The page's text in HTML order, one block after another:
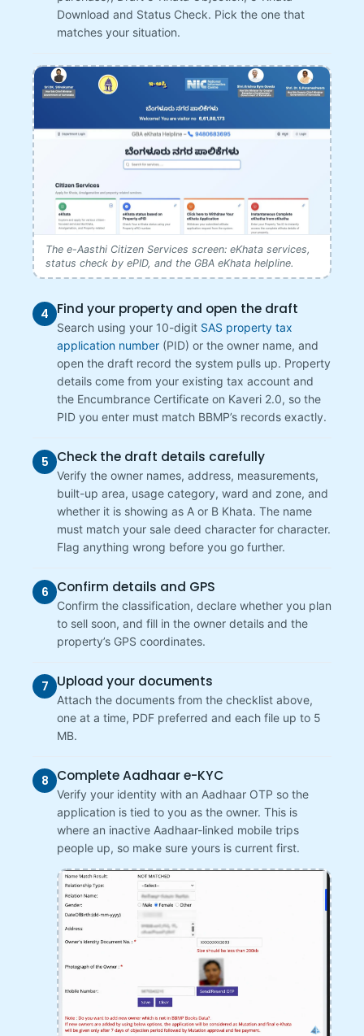
Download and Status Check. Pick the one that
matches your situation.
The e-Aasthi Citizen Services screen: eKhata services,
status check by ePID, and the GBA eKhata helpline.
4 Find your property and open the draft
Search using your 10-digit SAS property tax
application number (PID) or the owner name, and
open the draft record the system pulls up. Property
details come from your existing tax account and
the Encumbrance Certificate on Kaveri 2.0, so the
PID you enter must match BBMP’s records exactly.
5 Check the draft details carefully
Verify the owner names, address, measurements,
built-up area, usage category, ward and zone, and
whether it is showing as A or B Khata. The name
must match your sale deed character for character.
Flag anything wrong before you go further.
6 Confirm details and GPS
Confirm the classification, declare whether you plan
to sell soon, and fill in the owner details and the
property’s GPS coordinates.
7 Upload your documents
Attach the documents from the checklist above,
one at a time, PDF preferred and each file up to 5
MB.
8 Complete Aadhaar e-KYC
Verify your identity with an Aadhaar OTP so the
application is tied to you as the owner. This is
where an inactive Aadhaar-linked mobile trips
people up, so make sure yours is current first.